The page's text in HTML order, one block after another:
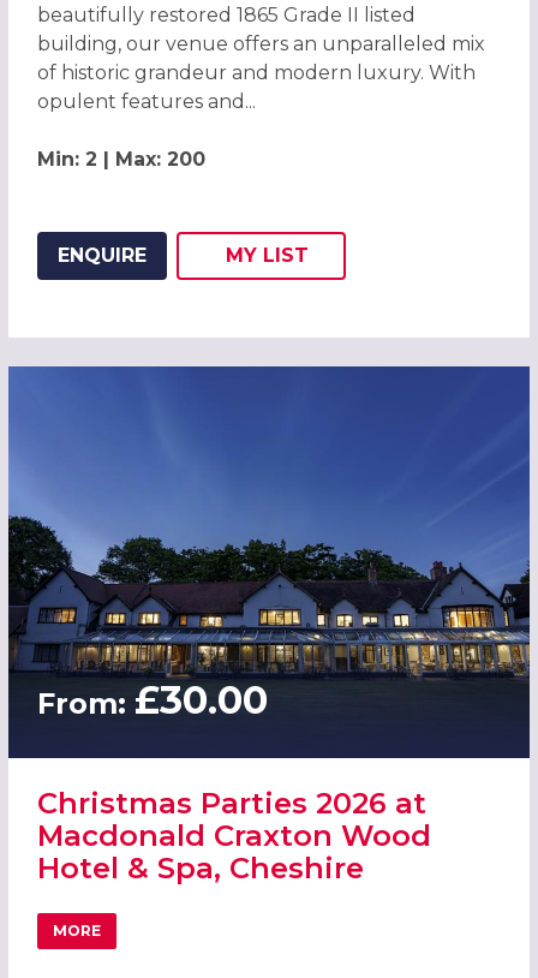
beautifully restored 1865 Grade II listed
building, our venue offers an unparalleled mix
of historic grandeur and modern luxury. With
opulent features and...
Min: 2 | Max: 200
ENQUIRE
ADD THIS LISTING TO
MY
WISH
LIST
From: £30.00
Christmas Parties 2026 at
Macdonald Craxton Wood
Hotel & Spa, Cheshire
MORE
ABOUT CHRISTMAS PARTIES 2026 AT MACDONALD